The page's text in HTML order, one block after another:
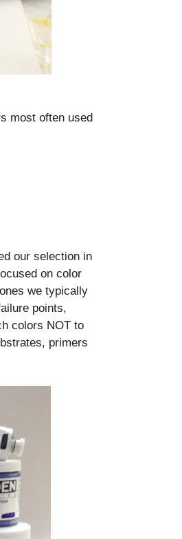
most often used
our selection in
on color
we typically
points,
colors NOT to
primers